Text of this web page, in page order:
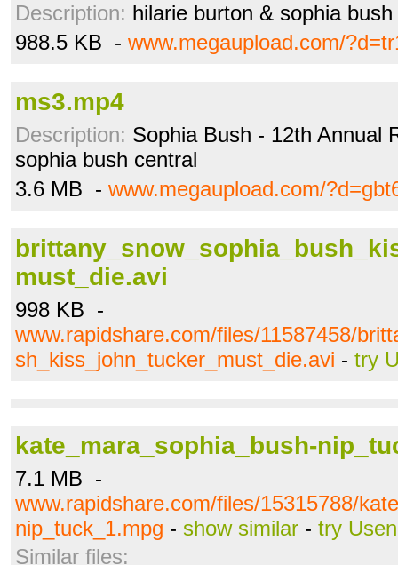
Description: hilarie burton & sophia bush
988.5 KB - www.megaupload.com/
ms3.mp4
Description: Sophia Bush - 12th Annual
sophia bush central
3.6 MB - www.megaupload.com/
must_die.avi
998 KB -
www.rapidshare.com/files/11587458/
sh_kiss_john_tucker_must_die.avi - try
kate_mara_sophia_bush-
7.1 MB -
www.rapidshare.com/files/15315788/
nip_tuck_1.mpg - show similar - try
Similar files: